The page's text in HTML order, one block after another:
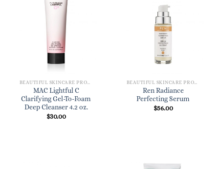
MAC Lightful C
Clarifying Gel-To-Foam
Deep Cleanser 4.2 oz.
$30.00
Ren Radiance
Perfecting Serum
$56.00